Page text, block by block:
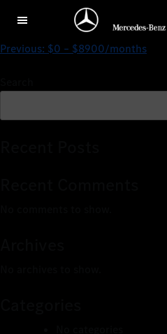
A 200
Previous: $0 – $8900/months